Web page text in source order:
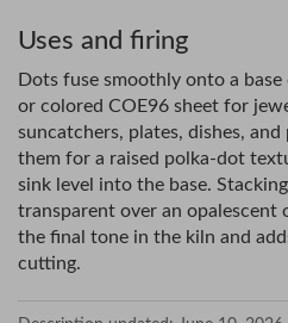
Uses and firing
Dots fuse smoothly onto a
or colored COE96 sheet for
suncatchers, plates, dishes,
them for a raised polka-dot
sink level into the base.
transparent over an
the final tone in the kiln and
cutting.